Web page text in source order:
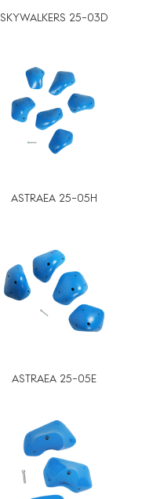
SKYWALKERS 25-03D
ASTRAEA 25-05H
ASTRAEA 25-05E